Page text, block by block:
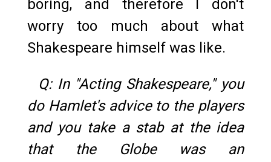
boring, and therefore I don't
worry too much about what
Shakespeare himself was like.
Q: In "Acting Shakespeare," you
do Hamlet's advice to the players
and you take a stab at the idea
that the Globe was an